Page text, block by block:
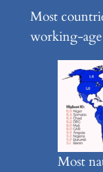
Most
working-
Most